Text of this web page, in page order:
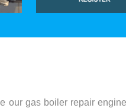
our gas boiler repair